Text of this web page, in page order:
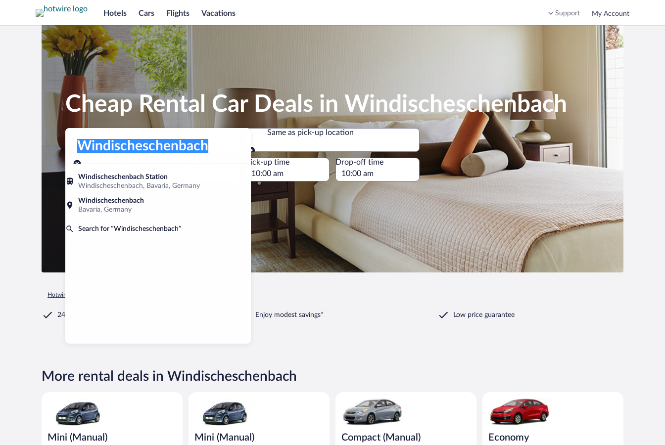
Hotels Cars Flights Vacations Support My Account
Cheap Rental Car Deals in Windischeschenbach
Pick-up location
Windischeschenbach Station
Windischeschenbach, Bavaria, Germany
Windischeschenbach
Bavaria, Germany
Search for “Windischeschenbach”
Windischeschenbach
Same as pick-up location
Same as pick-up location
Pick-up date
Aug 8
Drop-off date
Pick-up time Drop-off time
Find a car
Hotwire.com
24/7 Customer Service Enjoy modest savings* Low price guarantee
More rental deals in Windischeschenbach
Mini (Manual) Mini (Manual) Compact (Manual) Economy